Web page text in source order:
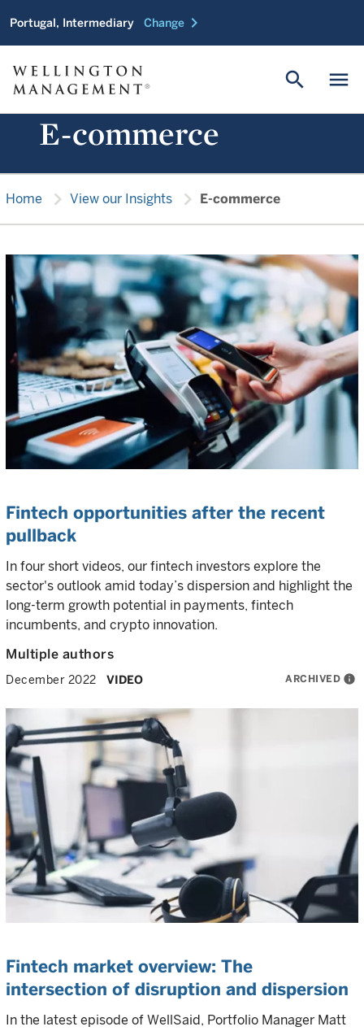
Portugal, Intermediary Change chevron_right
menu
search
E-commerce
Home chevron_right View our Insights chevron_right E-commerce
Fintech opportunities after the recent
pullback
In four short videos, our fintech investors explore the
sector's outlook amid today’s dispersion and highlight the
long-term growth potential in payments, fintech
incumbents, and crypto innovation.
Multiple authors
December 2022 VIDEO ARCHIVED info
Fintech market overview: The
intersection of disruption and dispersion
In the latest episode of WellSaid, Portfolio Manager Matt